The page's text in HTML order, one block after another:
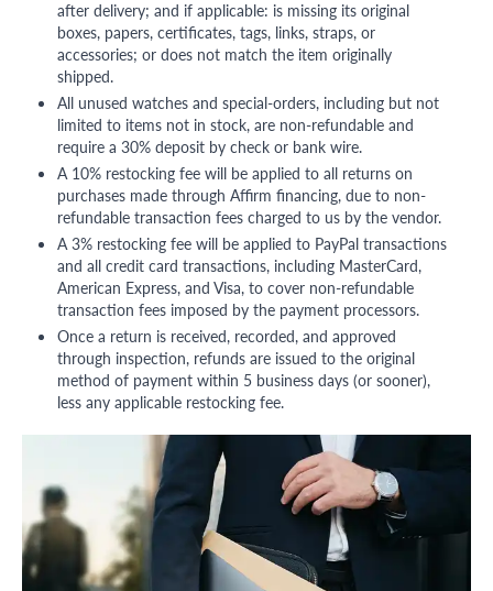
after delivery; and if applicable: is missing its original
boxes, papers, certificates, tags, links, straps, or
accessories; or does not match the item originally
shipped.
All unused watches and special-orders, including but not
limited to items not in stock, are non-refundable and
require a 30% deposit by check or bank wire.
A 10% restocking fee will be applied to all returns on
purchases made through Affirm financing, due to non-
refundable transaction fees charged to us by the vendor.
A 3% restocking fee will be applied to PayPal transactions
and all credit card transactions, including MasterCard,
American Express, and Visa, to cover non-refundable
transaction fees imposed by the payment processors.
Once a return is received, recorded, and approved
through inspection, refunds are issued to the original
method of payment within 5 business days (or sooner),
less any applicable restocking fee.